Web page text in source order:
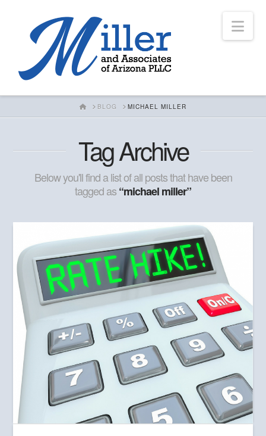
HOMEBLOG MICHAEL MILLER
Tag Archive
Below you'll find a list of all posts that have been
tagged as“michael miller”